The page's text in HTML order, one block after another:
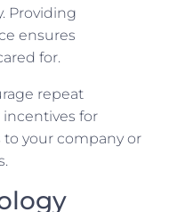
Providing
ensures
for.
repeat
incentives for
your company or